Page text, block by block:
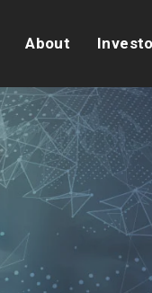
About